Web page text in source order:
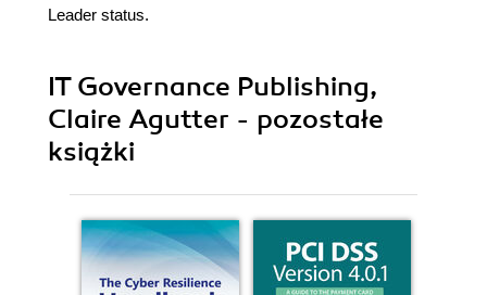
Leader status.
IT Governance Publishing,
Claire Agutter - pozostałe
książki